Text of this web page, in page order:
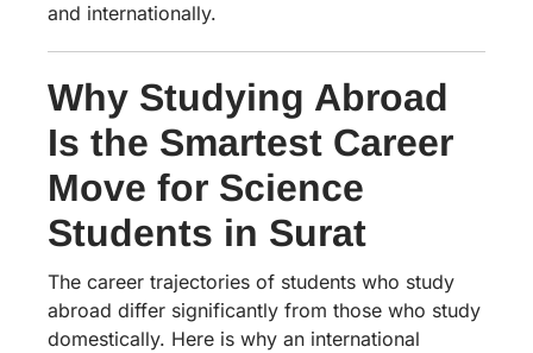
and internationally.
Why Studying Abroad
Is the Smartest Career
Move for Science
Students in Surat
The career trajectories of students who study
abroad differ significantly from those who study
domestically. Here is why an international